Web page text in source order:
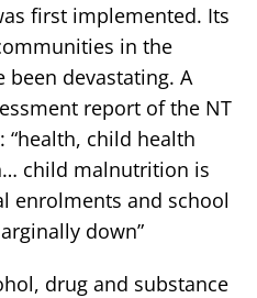
first implemented. Its
in the
devastating. A
report of the NT
child health
child malnutrition is
enrolments and school
down”
drug and substance